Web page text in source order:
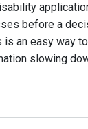
before a
an easy way
slowing